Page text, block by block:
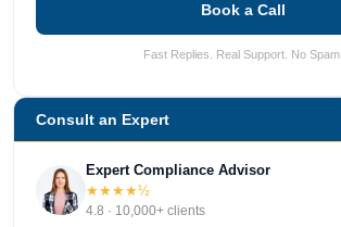
Book a Call
Fast Replies. Real Support. No Spam.
Consult an Expert
Expert Compliance Advisor
★★★★½
4.8 · 10,000+ clients